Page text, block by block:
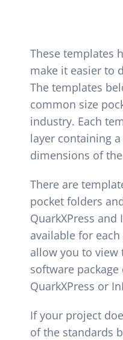
These templates
make it easier to
The templates
common size
industry. Each
layer containing
dimensions of
There are
pocket folders
QuarkXPress and
available for
allow you to view
software
QuarkXPress or
If your project
of the standards